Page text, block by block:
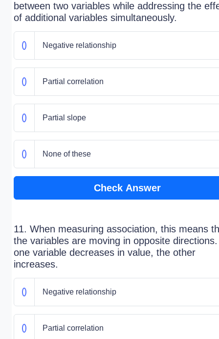
between two variables while addressing the
of additional variables simultaneously.
Negative relationship
Partial correlation
Partial slope
None of these
Check Answer
11. When measuring association, this means
the variables are moving in opposite
one variable decreases in value, the other
increases.
Negative relationship
Partial correlation